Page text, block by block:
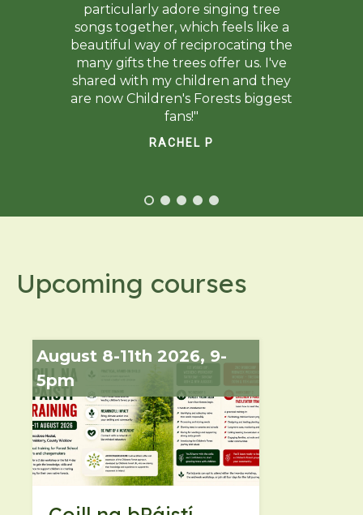
particularly adore singing tree
songs together, which feels like a
beautiful way of reciprocating the
many gifts the trees offer us. I've
shared with my children and they
are now Children's Forests biggest
fans!"
RACHEL P
Upcoming courses
August 8-11th 2026, 9-
5pm